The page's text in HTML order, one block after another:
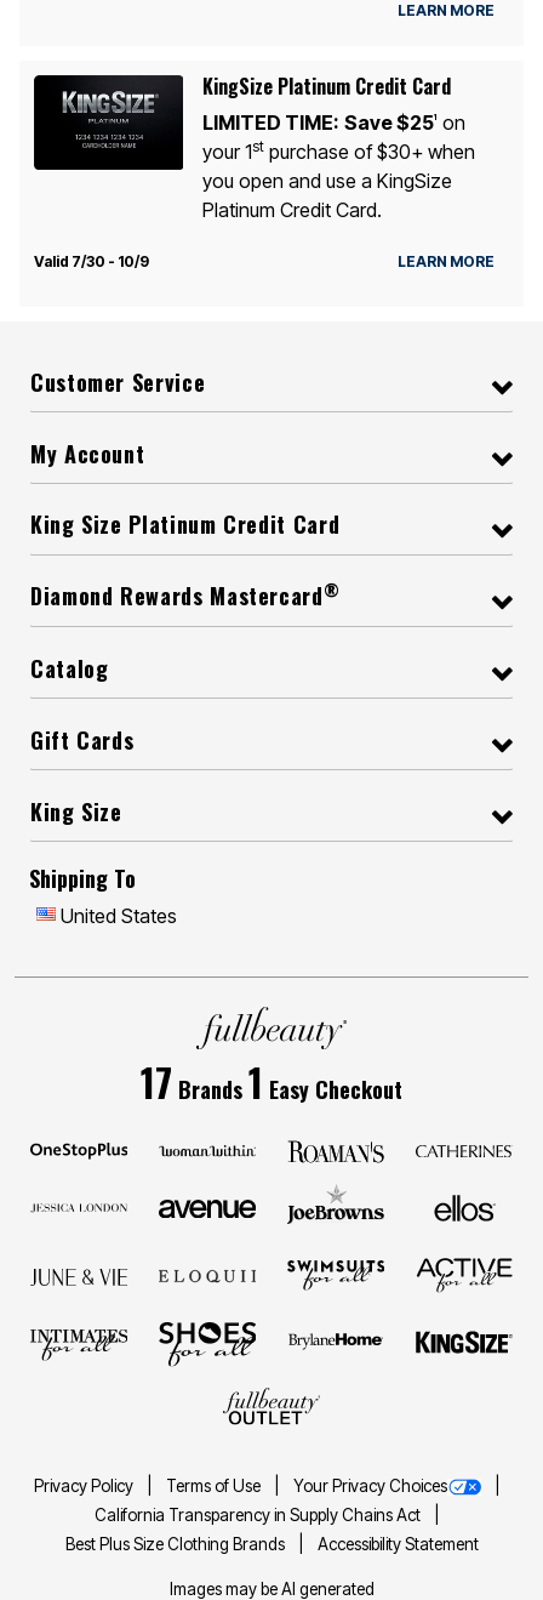
LEARN MORE
KingSize Platinum Credit Card
LIMITED TIME: Save $251
on
your 1stpurchase of $30+ when
you open and use a KingSize
Platinum Credit Card.
Valid 7/30 - 10/9 LEARN MORE
Customer Service
My Account
King Size Platinum Credit Card
Diamond Rewards Mastercard®
Catalog
Gift Cards
King Size
Shipping To
United States
17 Brands1 Easy Checkout
Privacy Policy Terms of Use
Your Privacy Choices
California Transparency in Supply Chains Act
Best Plus Size Clothing Brands
Accessibility Statement
Images may be AI generated